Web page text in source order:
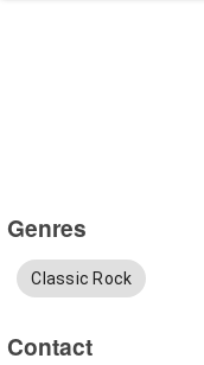
Genres
Classic Rock
Contact